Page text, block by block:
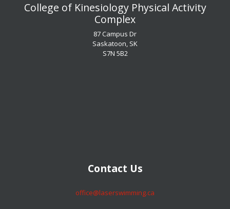
​​​​​​​College of Kinesiology Physical Activity
Complex
87 Campus Dr
Saskatoon, SK
S7N 5B2
​​​​​​​Contact Us
​​​​​​​office@laserswimming.ca